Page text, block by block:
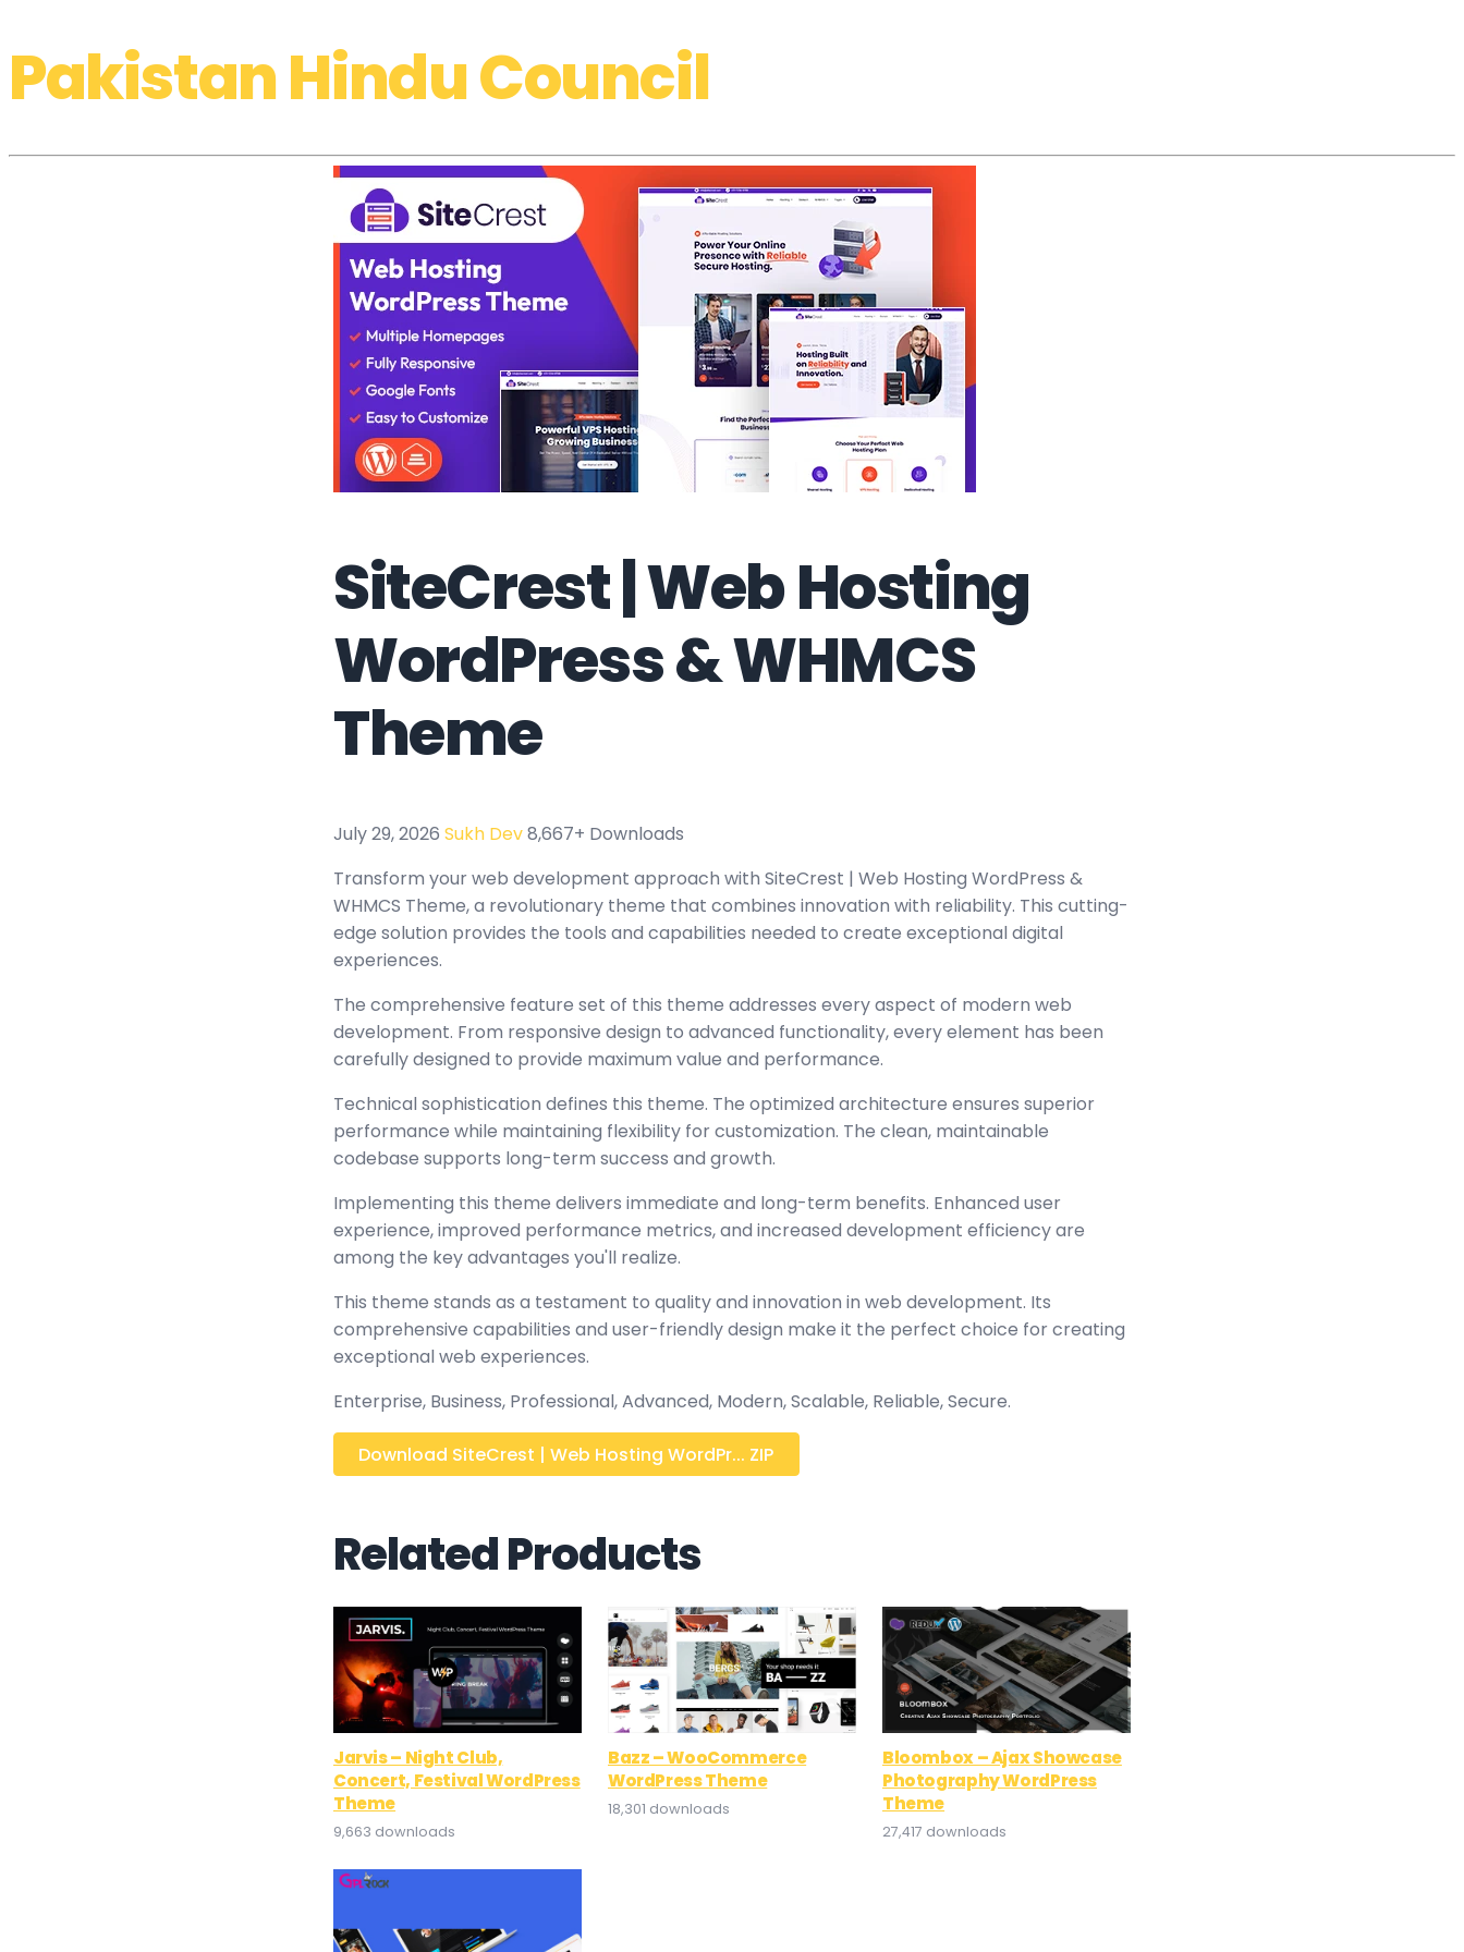
Pakistan Hindu Council
SiteCrest | Web Hosting
WordPress & WHMCS
Theme
July 29, 2026 Sukh Dev8,667+ Downloads
Transform your web development approach with SiteCrest | Web Hosting WordPress &
WHMCS Theme, a revolutionary theme that combines innovation with reliability. This cutting-
edge solution provides the tools and capabilities needed to create exceptional digital
experiences.
The comprehensive feature set of this theme addresses every aspect of modern web
development. From responsive design to advanced functionality, every element has been
carefully designed to provide maximum value and performance.
Technical sophistication defines this theme. The optimized architecture ensures superior
performance while maintaining flexibility for customization. The clean, maintainable
codebase supports long-term success and growth.
Implementing this theme delivers immediate and long-term benefits. Enhanced user
experience, improved performance metrics, and increased development efficiency are
among the key advantages you'll realize.
This theme stands as a testament to quality and innovation in web development. Its
comprehensive capabilities and user-friendly design make it the perfect choice for creating
exceptional web experiences.
Enterprise, Business, Professional, Advanced, Modern, Scalable, Reliable, Secure.
Download SiteCrest | Web Hosting WordPr... ZIP
Related Products
Jarvis – Night Club,
Concert, Festival WordPress
Theme
9,663 downloads
Bazz – WooCommerce
WordPress Theme
18,301 downloads
Bloombox – Ajax Showcase
Photography WordPress
Theme
27,417 downloads